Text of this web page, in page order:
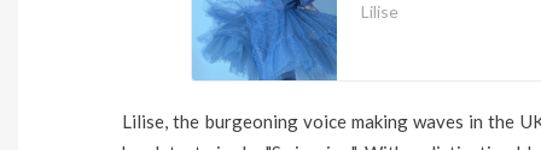
Lilise
Lilise, the burgeoning voice making waves in the